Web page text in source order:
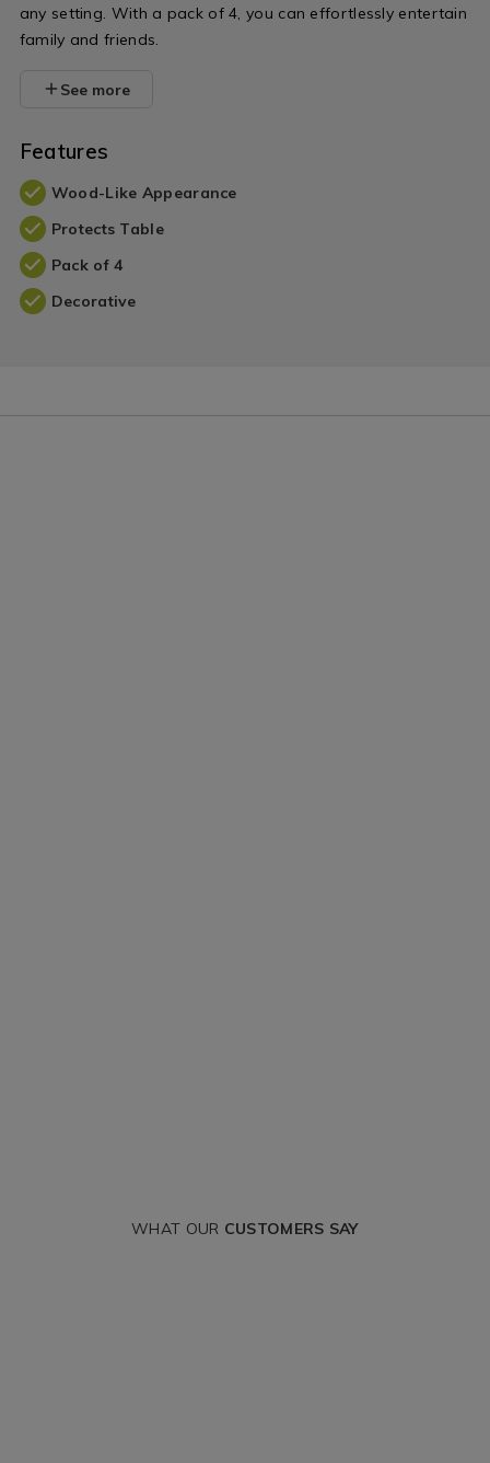
any setting. With a pack of 4, you can effortlessly entertain
family and friends.
See more
Features
Wood-Like Appearance
Protects Table
Pack of 4
Decorative
WHAT OUR CUSTOMERS SAY